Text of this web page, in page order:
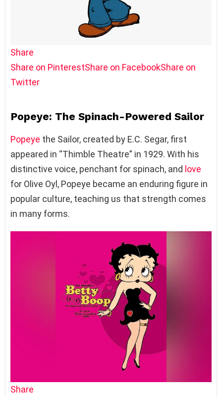
Share
Share on PinterestShare on FacebookShare on
Twitter
Popeye: The Spinach-Powered Sailor
Popeye the Sailor, created by E.C. Segar, first
appeared in “Thimble Theatre” in 1929. With his
distinctive voice, penchant for spinach, and love
for Olive Oyl, Popeye became an enduring figure in
popular culture, teaching us that strength comes
in many forms.
Share